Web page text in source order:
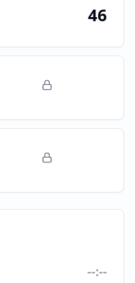
46
--:--